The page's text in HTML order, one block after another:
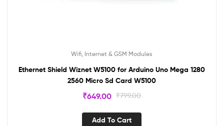
Wifi, Internet & GSM Modules
Ethernet Shield Wiznet W5100 for Arduino Uno Mega 1280
2560 Micro Sd Card W5100
₹799.00
₹649.00
Add To Cart